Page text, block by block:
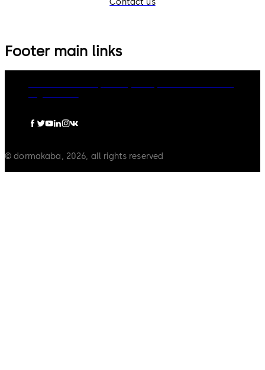
Contact us
Footer main links
© dormakaba, 2026, all rights reserved